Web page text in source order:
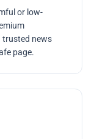
or low-
trusted news
page.